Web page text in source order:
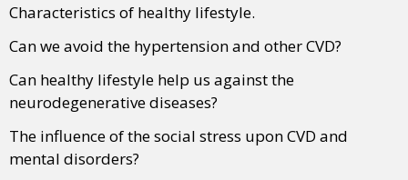
Characteristics of healthy lifestyle.
Can we avoid the hypertension and other CVD?
Can healthy lifestyle help us against the
neurodegenerative diseases?
The influence of the social stress upon CVD and
mental disorders?